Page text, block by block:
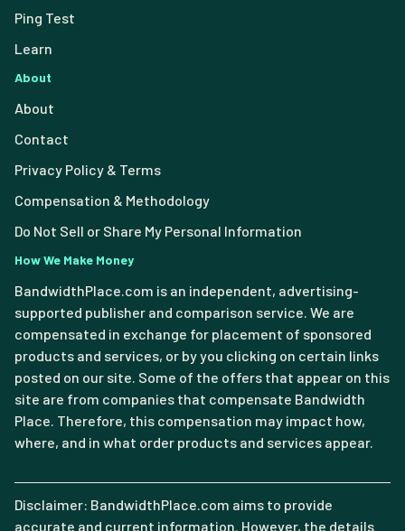
Ping Test
Learn
About
About
Contact
Privacy Policy & Terms
Compensation & Methodology
Do Not Sell or Share My Personal Information
How We Make Money
BandwidthPlace.com is an independent, advertising-
supported publisher and comparison service. We are
compensated in exchange for placement of sponsored
products and services, or by you clicking on certain links
posted on our site. Some of the offers that appear on this
site are from companies that compensate Bandwidth
Place. Therefore, this compensation may impact how,
where, and in what order products and services appear.
Disclaimer: BandwidthPlace.com aims to provide
accurate and current information. However, the details